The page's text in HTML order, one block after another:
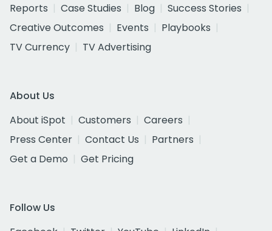
Reports
Case Studies Blog
Success Stories
Creative Outcomes
Events
Playbooks
TV Currency
TV Advertising
About Us
About iSpot
Customers
Careers
Press Center
Contact Us
Partners
Get a Demo
Get Pricing
Follow Us